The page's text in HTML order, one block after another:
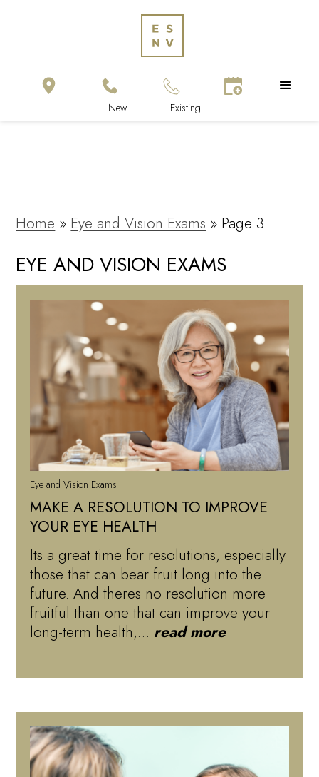
Home » Eye and Vision Exams » Page 3
EYE AND VISION EXAMS
Eye and Vision Exams
MAKE A RESOLUTION TO IMPROVE
YOUR EYE HEALTH
Its a great time for resolutions, especially
those that can bear fruit long into the
future. And theres no resolution more
fruitful than one that can improve your
long-term health,… read more